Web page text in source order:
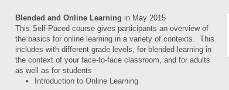
Blended and Online Learning in May 2015
This Self-Paced course gives participants an overview of
the basics for online learning in a variety of contexts. This
includes with different grade levels, for blended learning in
the context of your face-to-face classroom, and for adults
as well as for students
Introduction to Online Learning